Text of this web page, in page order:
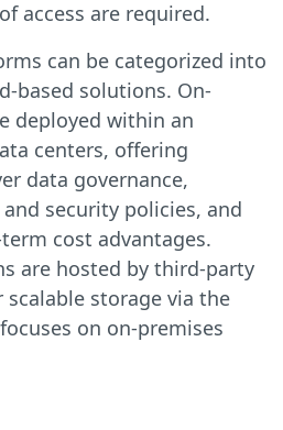
access are required.
can be categorized into
based solutions. On-
deployed within an
centers, offering
data governance,
security policies, and
cost advantages.
are hosted by third-party
storage via the
on on-premises